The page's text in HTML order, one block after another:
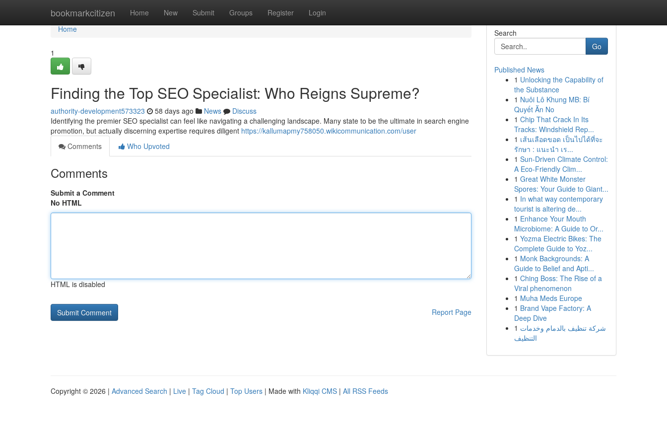
bookmarkcitizen Home New Submit Groups Register Login
Home
Home
1
Finding the Top SEO Specialist: Who Reigns Supreme?
authority-development573323 58 days ago News
Discuss
Identifying the premier SEO specialist can feel like navigating a challenging landscape. Many state to be the ultimate in search engine
promotion, but actually discerning expertise requires diligent https://kallumapmy758050.wikicommunication.com/user
Comments
Who Upvoted
Comments
Submit a Comment
No HTML
HTML is disabled
Report Page
Search
Go
Published News
1 Unlocking the Capability of
the Substance
1 Nuôi Lô Khung MB: Bí
Quyết Ăn No
1 Chip That Crack In Its
Tracks: Windshield Rep...
1 เส้นเลือดขอด เป็นไปได้ที่จะ
รักษา : แนะนำ เร...
1 Sun-Driven Climate Control:
A Eco-Friendly Clim...
1 Great White Monster
Spores: Your Guide to Giant...
1 In what way contemporary
tourist is altering de...
1 Enhance Your Mouth
Microbiome: A Guide to Or...
1 Yozma Electric Bikes: The
Complete Guide to Yoz...
1 Monk Backgrounds: A
Guide to Belief and Apti...
1 Ching Boss: The Rise of a
Viral phenomenon
1 Muha Meds Europe
1 Brand Vape Factory: A
Deep Dive
1 شركة تنظيف بالدمام وخدمات
التنظيف
Copyright © 2026 | Advanced Search | Live | Tag Cloud | Top Users | Made with Kliqqi CMS | All RSS Feeds